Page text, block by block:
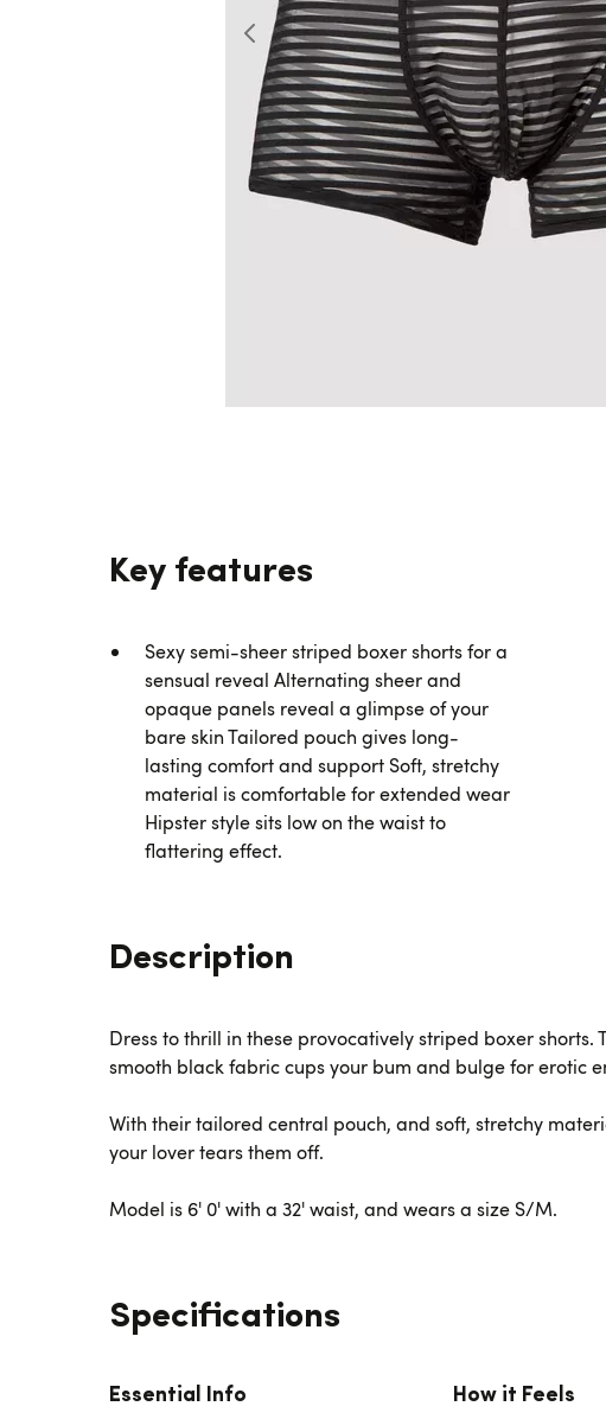
Key features
Sexy semi-sheer striped boxer shorts for a
sensual reveal Alternating sheer and
opaque panels reveal a glimpse of your
bare skin Tailored pouch gives long-
lasting comfort and support Soft, stretchy
material is comfortable for extended wear
Hipster style sits low on the waist to
flattering effect.
Description
Dress to thrill in these provocatively striped boxer
smooth black fabric cups your bum and bulge for erotic
With their tailored central pouch, and soft, stretchy
your lover tears them off.
Model is 6' 0' with a 32' waist, and wears a size S/M.
Specifications
Essential Info How it Feels